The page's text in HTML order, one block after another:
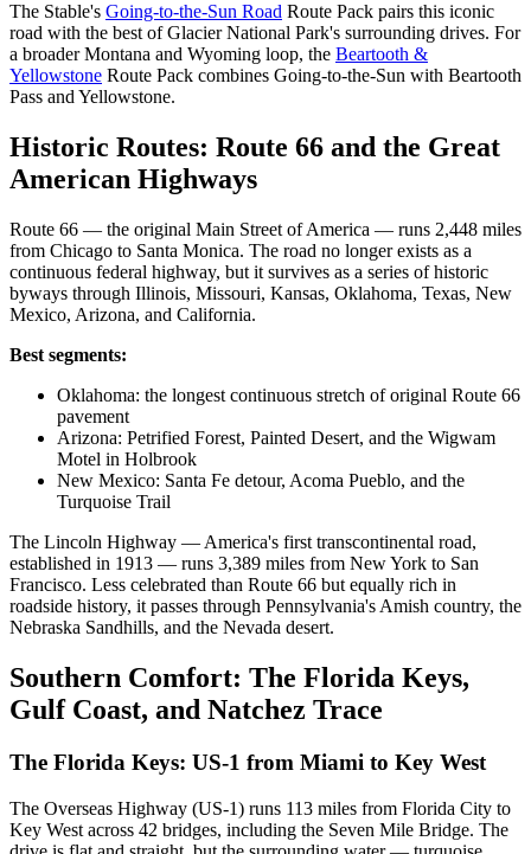
The Stable's Going-to-the-Sun Road Route Pack pairs this iconic
road with the best of Glacier National Park's surrounding drives. For
a broader Montana and Wyoming loop, the Beartooth &
Yellowstone Route Pack combines Going-to-the-Sun with Beartooth
Pass and Yellowstone.
Historic Routes: Route 66 and the Great
American Highways
Route 66 — the original Main Street of America — runs 2,448 miles
from Chicago to Santa Monica. The road no longer exists as a
continuous federal highway, but it survives as a series of historic
byways through Illinois, Missouri, Kansas, Oklahoma, Texas, New
Mexico, Arizona, and California.
Best segments:
Oklahoma: the longest continuous stretch of original Route 66
pavement
Arizona: Petrified Forest, Painted Desert, and the Wigwam
Motel in Holbrook
New Mexico: Santa Fe detour, Acoma Pueblo, and the
Turquoise Trail
The Lincoln Highway — America's first transcontinental road,
established in 1913 — runs 3,389 miles from New York to San
Francisco. Less celebrated than Route 66 but equally rich in
roadside history, it passes through Pennsylvania's Amish country, the
Nebraska Sandhills, and the Nevada desert.
Southern Comfort: The Florida Keys,
Gulf Coast, and Natchez Trace
The Florida Keys: US-1 from Miami to Key West
The Overseas Highway (US-1) runs 113 miles from Florida City to
Key West across 42 bridges, including the Seven Mile Bridge. The